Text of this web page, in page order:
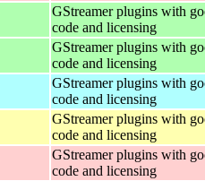
GStreamer plugins with
code and licensing
GStreamer plugins with
code and licensing
GStreamer plugins with
code and licensing
GStreamer plugins with
code and licensing
GStreamer plugins with
code and licensing